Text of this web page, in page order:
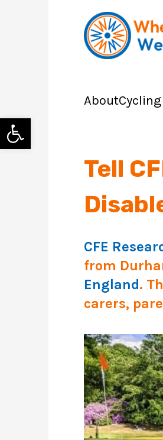
Open toolbar
About
Tell
CFE
from
England.
carers,